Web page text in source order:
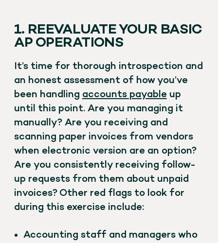
1. REEVALUATE YOUR BASIC
AP OPERATIONS
It’s time for thorough introspection and
an honest assessment of how you’ve
been handling accounts payable up
until this point. Are you managing it
manually? Are you receiving and
scanning paper invoices from vendors
when electronic version are an option?
Are you consistently receiving follow-
up requests from them about unpaid
invoices? Other red flags to look for
during this exercise include:
Accounting staff and managers who